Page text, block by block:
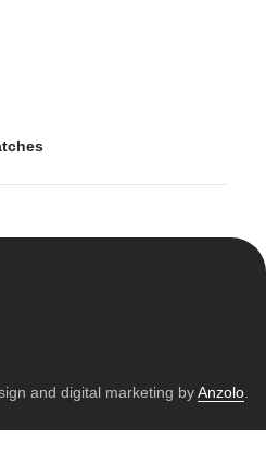
and digital marketing byAnzolo.